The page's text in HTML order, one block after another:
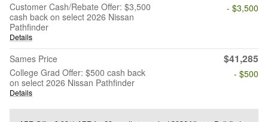
Customer Cash/Rebate Offer: $3,500
cash back on select 2026 Nissan
Pathfinder
Details
- $3,500
Sames Price $41,285
College Grad Offer: $500 cash back
on select 2026 Nissan Pathfinder
Details
- $500